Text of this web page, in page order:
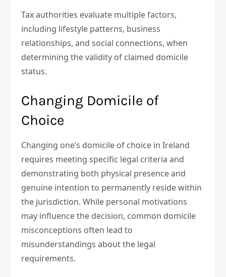
Tax authorities evaluate multiple factors,
including lifestyle patterns, business
relationships, and social connections, when
determining the validity of claimed domicile
status.
Changing Domicile of
Choice
Changing one’s domicile of choice in Ireland
requires meeting specific legal criteria and
demonstrating both physical presence and
genuine intention to permanently reside within
the jurisdiction. While personal motivations
may influence the decision, common domicile
misconceptions often lead to
misunderstandings about the legal
requirements.